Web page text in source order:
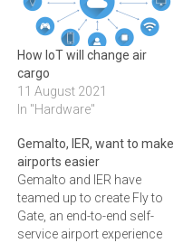
How IoT will change air
cargo
11 August 2021
In "Hardware"
Gemalto, IER, want to make
airports easier
Gemalto and IER have
teamed up to create Fly to
Gate, an end-to-end self-
service airport experience